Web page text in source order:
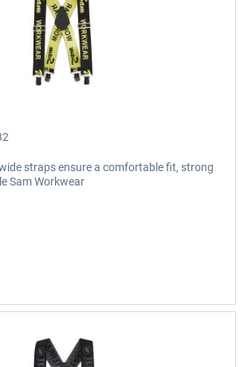
straps ensure a comfortable fit, strong
Sam Workwear